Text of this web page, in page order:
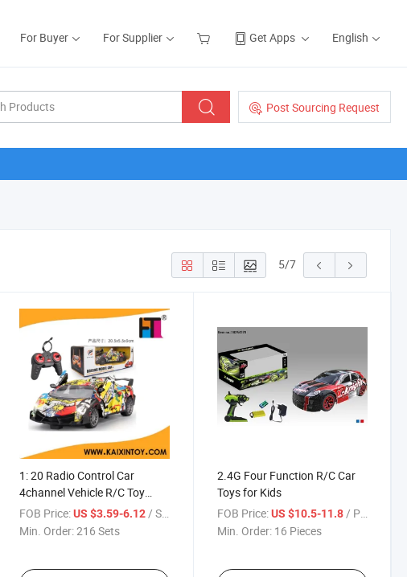
For Buyer For Supplier Get Apps English
Post Sourcing Request
5/7
1: 20 Radio Control Car
4channel Vehicle R/C Toy
(10303526)
FOB Price: US $3.59-6.12/ Set
Min. Order:216 Sets
2.4G Four Function R/C Car
Toys for Kids
FOB Price: US $10.5-11.8/ Piece
Min. Order: 16 Pieces